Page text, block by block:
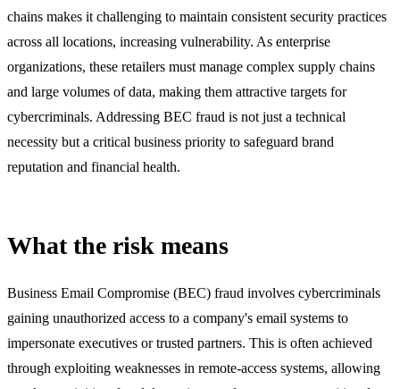
chains makes it challenging to maintain consistent security practices
across all locations, increasing vulnerability. As enterprise
organizations, these retailers must manage complex supply chains
and large volumes of data, making them attractive targets for
cybercriminals. Addressing BEC fraud is not just a technical
necessity but a critical business priority to safeguard brand
reputation and financial health.
What the risk means
Business Email Compromise (BEC) fraud involves cybercriminals
gaining unauthorized access to a company's email systems to
impersonate executives or trusted partners. This is often achieved
through exploiting weaknesses in remote-access systems, allowing